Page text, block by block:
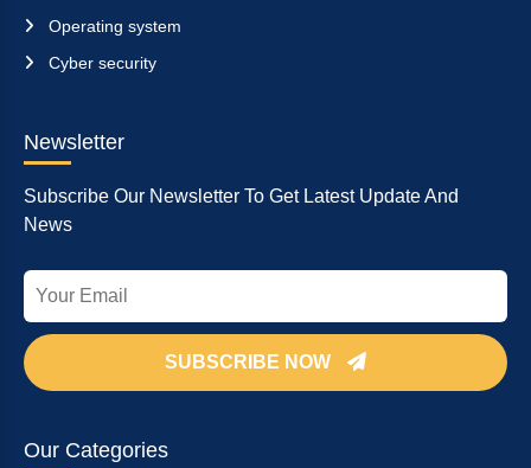
Operating system
Cyber security
Newsletter
Subscribe Our Newsletter To Get Latest Update And
News
SUBSCRIBE NOW
Our Categories